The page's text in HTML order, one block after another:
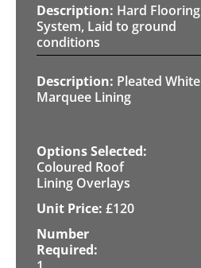
Hard Flooring
System, Laid to ground
conditions
Pleated White
Marquee Lining
Coloured Roof
Lining Overlays
£120